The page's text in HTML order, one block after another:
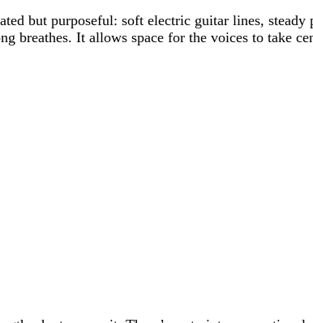
but purposeful: soft electric guitar lines, steady
breathes. It allows space for the voices to take